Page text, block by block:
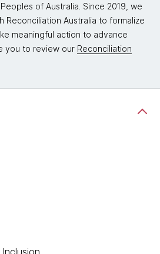
of Australia. Since 2019, we
Reconciliation Australia to formalize
meaningful action to advance
you to review our Reconciliation